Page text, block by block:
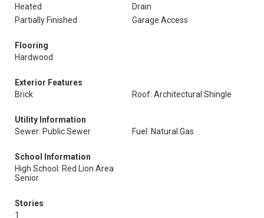
Heated
Drain
Partially Finished
Garage Access
Flooring
Hardwood
Exterior Features
Brick
Roof: Architectural Shingle
Utility Information
Sewer: Public Sewer
Fuel: Natural Gas
School Information
High School: Red Lion Area
Senior
Stories
1